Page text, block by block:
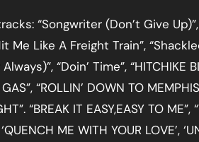
“Songwriter (Don’t Give
Me Like A Freight Train”,
“Doin’ Time”, “HITCHIKE
“ROLLIN’ DOWN TO
“BREAK IT EASY,EASY TO ME”,
ME WITH YOUR LOVE’,